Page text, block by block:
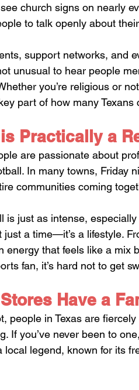
see church signs on nearly
to talk openly about
support networks, and
unusual to hear people
you’re religious or
part of how many Texans
Practically a
are passionate about
In many towns, Friday
communities coming
is just as intense,
just a time—it’s a lifestyle.
energy that feels like a mix
fan, it’s hard not to get
Have a
people in Texas are
If you’ve never been to
local legend, known for its